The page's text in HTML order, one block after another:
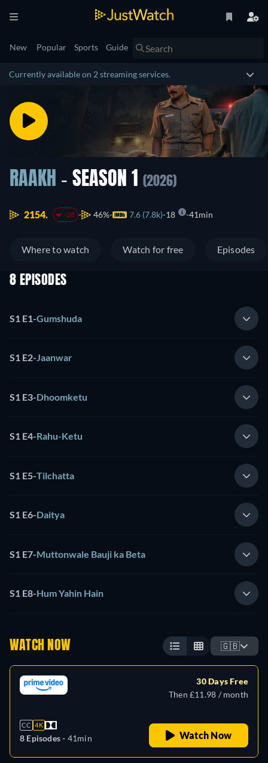
New Popular Sports Guide
Currently available on 2 streaming services.
RAAKH - SEASON 1 (2026)
2154. -28 46% 7.6 (7.8k) 18 41min
Where to watch Watch for free Episodes
8 EPISODES
S1 E1-Gumshuda
S1 E2-Jaanwar
S1 E3-Dhoomketu
S1 E4-Rahu-Ketu
S1 E5-Tilchatta
S1 E6-Daitya
S1 E7-Muttonwale Bauji ka Beta
S1 E8-Hum Yahin Hain
WATCH NOW 🇬🇧
CC 4K
8 Episodes - 41min
30 Days Free
Then £11.98 / month
Watch Now